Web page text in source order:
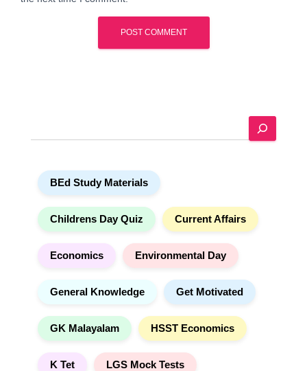
e
BEd Study Materials
Childrens Day Quiz Current Affairs
Economics Environmental Day
General Knowledge Get Motivated
GK Malayalam HSST Economics
K Tet LGS Mock Tests